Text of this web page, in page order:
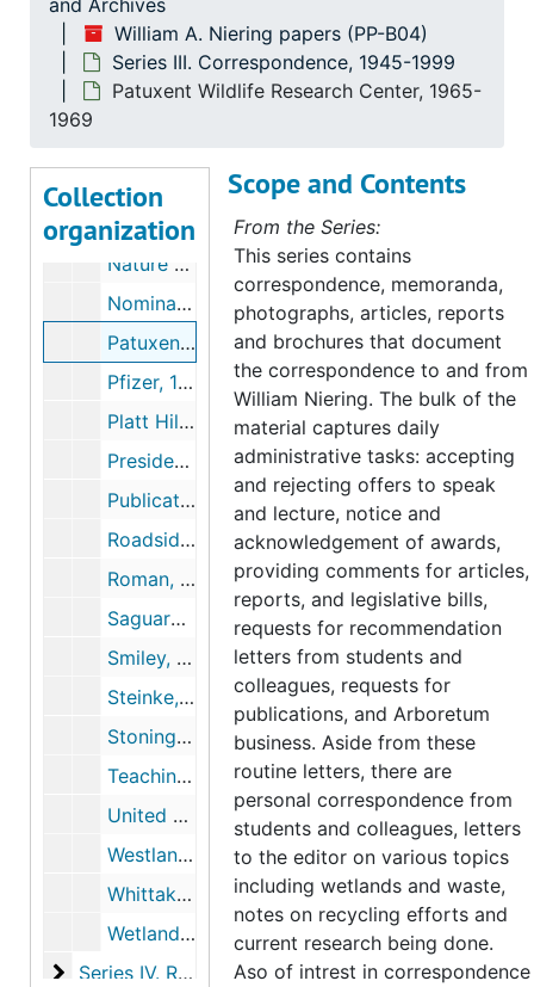
and Archives
William A. Niering papers (PP-B04)
Series III. Correspondence, 1945-1999
Patuxent Wildlife Research Center, 1965-
1969
Collection
organization
Kapingamarangi (Micronesian project), 1955
Land Trusts: Gilford and Ledyard, 1966-1967
McDonnell, Mark (Colleague, Rutgers University, Botany), 1977-1985
National Science Foundation, 1967-1968
Nature Conservancy, 1967-1989
Nature Conservancy includes Natural Area Study, 1960-1990
Nominating Committee Pequotsepos, 1967
Patuxent Wildlife Research Center, 1965-1969
Pfizer, 1975-1980
Platt Hill (Winchester Connecticut), 1957
President's Office (Connecticut College), 1979-1991
Publications, 1957-1991
Roadside Spraying, 1959-1982
Roman, Charles, 1976-1987
Saguaro, 1967-1968
Smiley, Daniel (Nature Conservancy, BOG), 1959-1961
Steinke, Thomas, 1978-1990
Stonington High School, 1966-05
Teaching at Wesleyan, 1960-1976
United States Congress Letter (House of Reps), 1968
Westland Junior High School, 1964
Whittaker, Robert (Colleague, Cornell University), 1975-1984
Wetland Creation and Restoration: The Status of Science, 1990
Series IV. Research and committee work
Series IV. Research and committee work, 1954-1998
Scope and Contents
From the Series:
This series contains
correspondence, memoranda,
photographs, articles, reports
and brochures that document
the correspondence to and from
William Niering. The bulk of the
material captures daily
administrative tasks: accepting
and rejecting offers to speak
and lecture, notice and
acknowledgement of awards,
providing comments for articles,
reports, and legislative bills,
requests for recommendation
letters from students and
colleagues, requests for
publications, and Arboretum
business. Aside from these
routine letters, there are
personal correspondence from
students and colleagues, letters
to the editor on various topics
including wetlands and waste,
notes on recycling efforts and
current research being done.
Aso of intrest in correspondence